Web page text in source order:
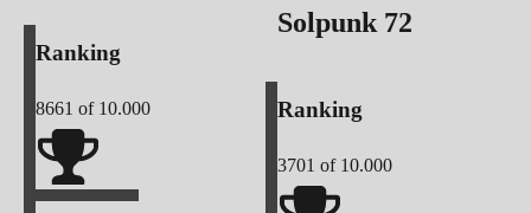
Ranking
8661 of 10.000
Solpunk 72
Ranking
3701 of 10.000